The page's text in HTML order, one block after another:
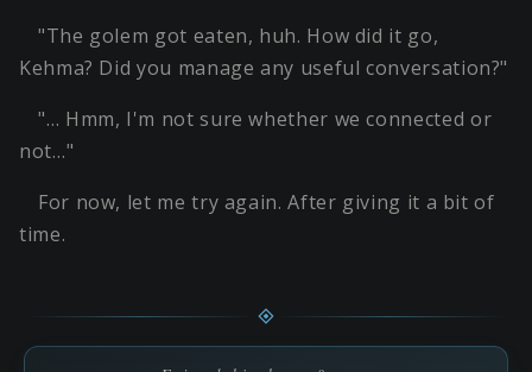
"The golem got eaten, huh. How did it go,
Kehma? Did you manage any useful conversation?"
"… Hmm, I'm not sure whether we connected or
not…"
For now, let me try again. After giving it a bit of
time.